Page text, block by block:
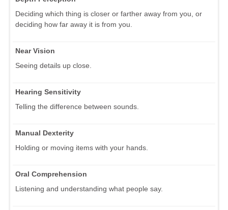
Deciding which thing is closer or farther away from you, or
deciding how far away it is from you.
Near Vision
Seeing details up close.
Hearing Sensitivity
Telling the difference between sounds.
Manual Dexterity
Holding or moving items with your hands.
Oral Comprehension
Listening and understanding what people say.